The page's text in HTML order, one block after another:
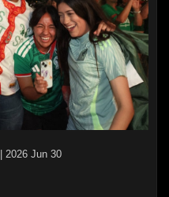
2026 Jun 30